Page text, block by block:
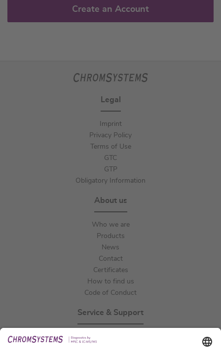
Create an Account
Legal
Imprint
Privacy Policy
Terms of Use
GTC
GTP
Obligatory Information
About us
Who we are
Products
News
Contact
Certificates
How to find us
Code of Conduct
Service & Support